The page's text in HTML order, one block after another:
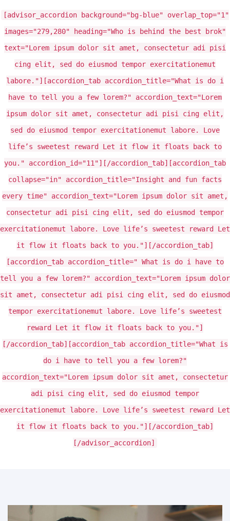
[advisor_accordion background="bg-blue" overlap_top="1"
images="279,280" heading="Who is behind the best brok"
text="Lorem ipsum dolor sit amet, consectetur adi pisi
cing elit, sed do eiusmod tempor exercitationemut
labore."][accordion_tab accordion_title="What is do i
have to tell you a few lorem?" accordion_text="Lorem
ipsum dolor sit amet, consectetur adi pisi cing elit,
sed do eiusmod tempor exercitationemut labore. Love
life’s sweetest reward Let it flow it floats back to
you." accordion_id="11"][/accordion_tab][accordion_tab
collapse="in" accordion_title="Insight and fun facts
every time" accordion_text="Lorem ipsum dolor sit amet,
consectetur adi pisi cing elit, sed do eiusmod tempor
exercitationemut labore. Love life’s sweetest reward Let
it flow it floats back to you."][/accordion_tab]
[accordion_tab accordion_title=" What is do i have to
tell you a few lorem?" accordion_text="Lorem ipsum dolor
sit amet, consectetur adi pisi cing elit, sed do eiusmod
tempor exercitationemut labore. Love life’s sweetest
reward Let it flow it floats back to you."]
[/accordion_tab][accordion_tab accordion_title="What is
do i have to tell you a few lorem?"
accordion_text="Lorem ipsum dolor sit amet, consectetur
adi pisi cing elit, sed do eiusmod tempor
exercitationemut labore. Love life’s sweetest reward Let
it flow it floats back to you."][/accordion_tab]
[/advisor_accordion]